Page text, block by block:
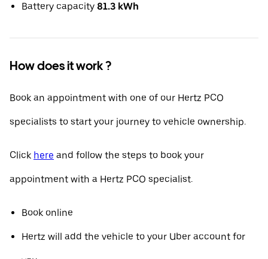
Battery capacity 81.3 kWh
How does it work ?
Book an appointment with one of our Hertz PCO
specialists to start your journey to vehicle ownership.
Click here and follow the steps to book your
appointment with a Hertz PCO specialist.
Book online
Hertz will add the vehicle to your Uber account for